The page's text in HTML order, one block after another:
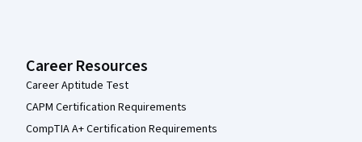
Career Resources
Career Aptitude Test
CAPM Certification Requirements
CompTIA A+ Certification Requirements